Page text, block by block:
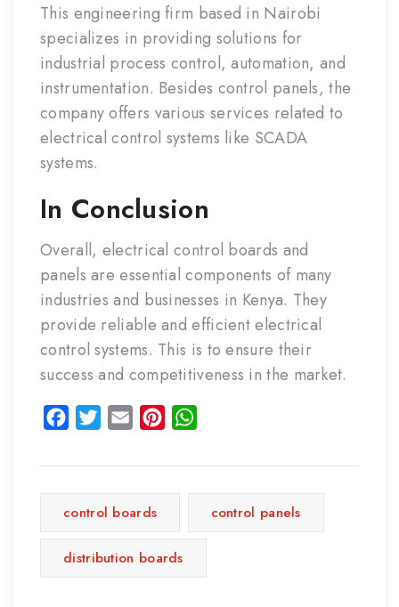
This engineering firm based in Nairobi
specializes in providing solutions for
industrial process control, automation, and
instrumentation. Besides control panels, the
company offers various services related to
electrical control systems like SCADA
systems.
In Conclusion
Overall, electrical control boards and
panels are essential components of many
industries and businesses in Kenya. They
provide reliable and efficient electrical
control systems. This is to ensure their
success and competitiveness in the market.
Facebook
TwitterEmail Pinterest
control boards control panels
distribution boards